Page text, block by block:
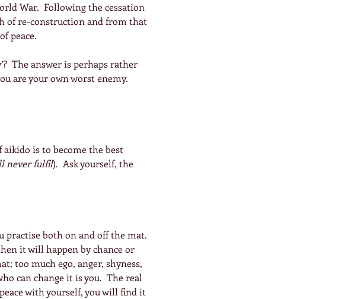
War.  Following the cessation
of re-construction and from that
peace.
The answer is perhaps rather
are your own worst enemy.
is to become the best
never fulfil).  Ask yourself, the
practise both on and off the mat.
it will happen by chance or
too much ego, anger, shyness,
can change it is you.  The real
with yourself, you will find it